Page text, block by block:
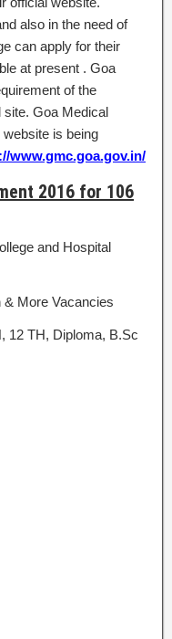
also in the need of
can apply for their
at present . Goa
of the
site. Goa Medical
is being
www.gmc.goa.gov.in/
2016 for 106
and Hospital
& More Vacancies
12 TH, Diploma, B.Sc